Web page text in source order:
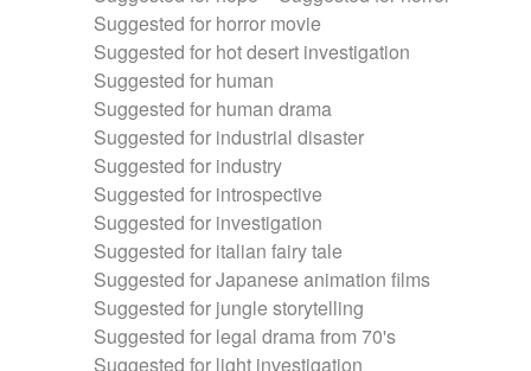
Suggested for horror movie
Suggested for hot desert investigation
Suggested for human
Suggested for human drama
Suggested for industrial disaster
Suggested for industry
Suggested for introspective
Suggested for investigation
Suggested for italian fairy tale
Suggested for Japanese animation films
Suggested for jungle storytelling
Suggested for legal drama from 70's
Suggested for light investigation